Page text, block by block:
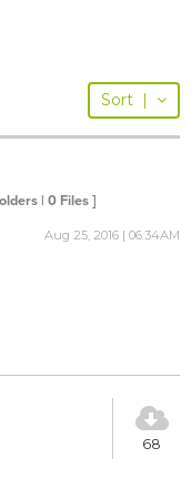
Sort |
| 0 Files ]
Aug 25, 2016 | 06:34AM
68